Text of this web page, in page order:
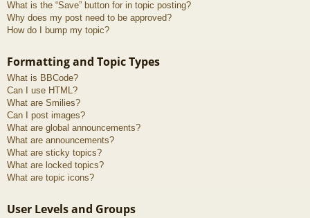
What is the “Save” button for in topic posting?
Why does my post need to be approved?
How do I bump my topic?
Formatting and Topic Types
What is BBCode?
Can I use HTML?
What are Smilies?
Can I post images?
What are global announcements?
What are announcements?
What are sticky topics?
What are locked topics?
What are topic icons?
User Levels and Groups